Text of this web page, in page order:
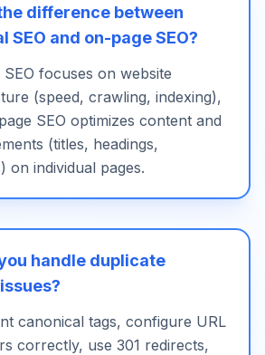
difference between
SEO and on-page SEO?
SEO focuses on website
(speed, crawling, indexing),
SEO optimizes content and
(titles, headings,
on individual pages.
handle duplicate
canonical tags, configure URL
correctly, use 301 redirects,